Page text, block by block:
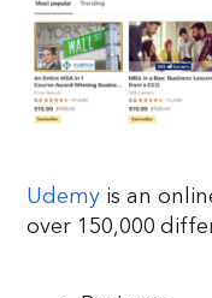
Udemy is an
over 150,000